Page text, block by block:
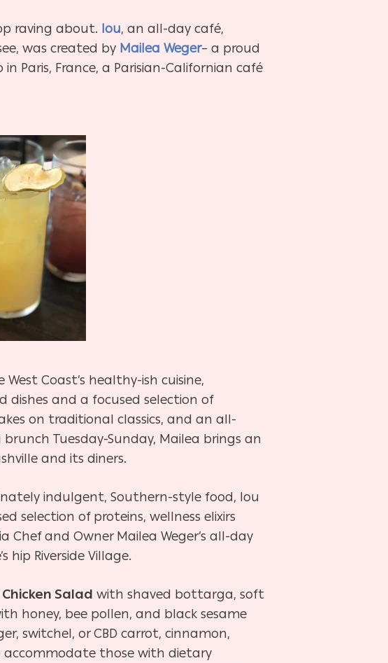
raving about. lou, an all-day café,
was created by Mailea Weger– a proud
Paris, France, a Parisian-Californian café
Coast’s healthy-ish cuisine,
and a focused selection of
on traditional classics, and an all-
Tuesday-Sunday, Mailea brings an
and its diners.
indulgent, Southern-style food, lou
selection of proteins, wellness elixirs
and Owner Mailea Weger’s all-day
hip Riverside Village.
Salad with shaved bottarga, soft
honey, bee pollen, and black sesame
switchel, or CBD carrot, cinnamon,
those with dietary